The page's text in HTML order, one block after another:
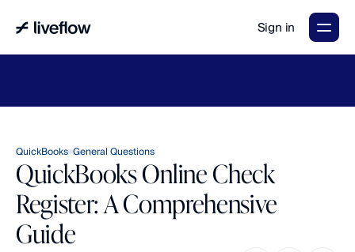
Sign in
QuickBooks General Questions
QuickBooks Online Check
Register: A Comprehensive
Guide